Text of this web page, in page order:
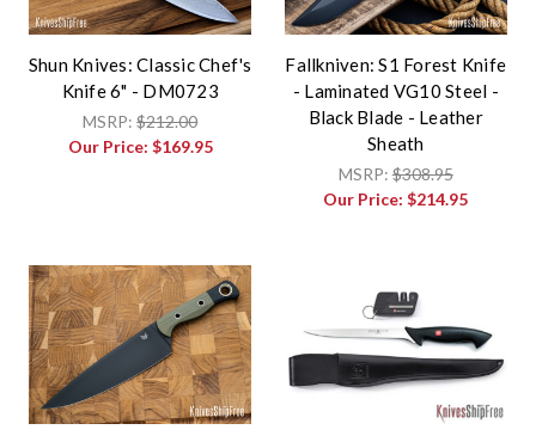
Shun Knives: Classic Chef's
Knife 6" - DM0723
MSRP:$212.00
Our Price: $169.95
Fallkniven: S1 Forest Knife
- Laminated VG10 Steel -
Black Blade - Leather
Sheath
MSRP:$308.95
Our Price:$214.95